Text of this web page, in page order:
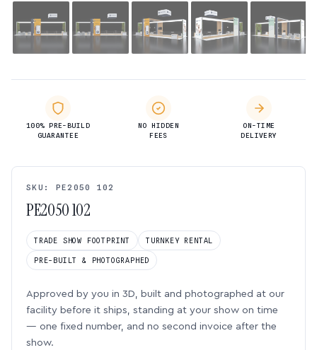
100% PRE-BUILD
GUARANTEE
NO HIDDEN
FEES
ON-TIME
DELIVERY
SKU: PE2050 102
PE2050 102
TRADE SHOW FOOTPRINT TURNKEY RENTAL
PRE-BUILT & PHOTOGRAPHED
Approved by you in 3D, built and photographed at our
facility before it ships, standing at your show on time
— one fixed number, and no second invoice after the
show.